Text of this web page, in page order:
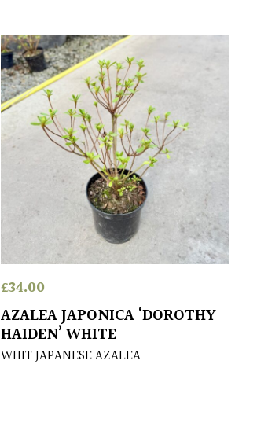
£34.00
AZALEA JAPONICA ‘DOROTHY
HAIDEN’ WHITE
WHIT JAPANESE AZALEA